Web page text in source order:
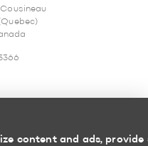
content and ads,
policy